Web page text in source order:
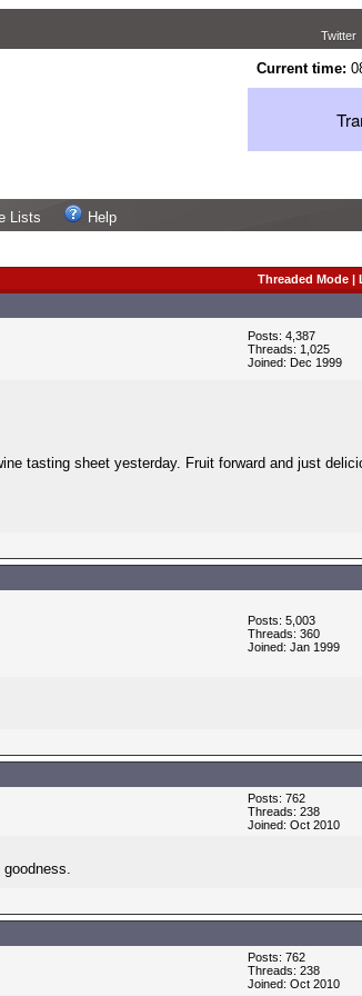
Twitter
Current time:
Lists Help
Threaded Mode|
Posts: 4,387
Threads: 1,025
Joined: Dec 1999
tasting sheet yesterday. Fruit forward and just
Posts: 5,003
Threads: 360
Joined: Jan 1999
Posts: 762
Threads: 238
Joined: Oct 2010
Posts: 762
Threads: 238
Joined: Oct 2010